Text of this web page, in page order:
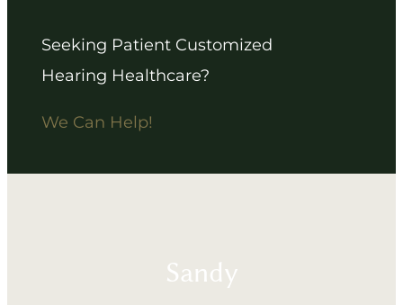
Seeking Patient Customized
Hearing Healthcare?
We Can Help!
Sandy